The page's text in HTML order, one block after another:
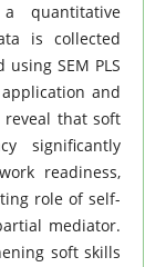
quantitative
is collected
SEM PLS
and
reveal that soft
significantly
readiness,
role of self-
mediator.
soft skills